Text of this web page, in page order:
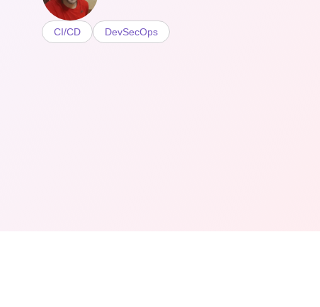
CI/CD DevSecOps